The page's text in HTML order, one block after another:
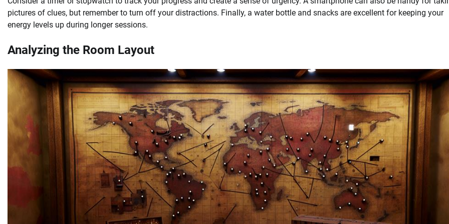
pictures of clues, but remember to turn off your distractions. Finally, a water bottle and snacks are excellent for keeping your
energy levels up during longer sessions.
Analyzing the Room Layout